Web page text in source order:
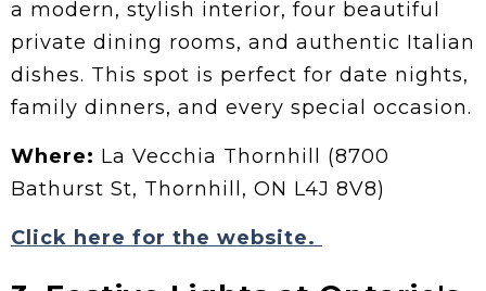
a modern, stylish interior, four beautiful
private dining rooms, and authentic Italian
dishes. This spot is perfect for date nights,
family dinners, and every special occasion.
Where: La Vecchia Thornhill (8700
Bathurst St, Thornhill, ON L4J 8V8)
Click here for the website.